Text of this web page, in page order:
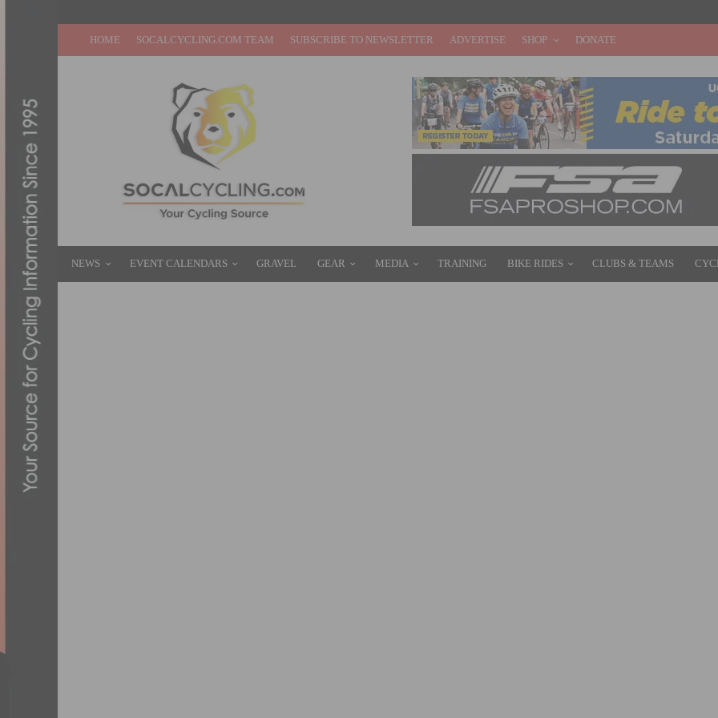
HOME SOCALCYCLING.COM TEAM SUBSCRIBE TO NEWSLETTER ADVERTISE SHOP DONATE
NEWS EVENT CALENDARS GRAVEL GEAR MEDIA TRAINING BIKE RIDES CLUBS & TEAMS